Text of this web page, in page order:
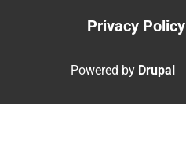
Footer
menu
Privacy Policy
Powered by Drupal